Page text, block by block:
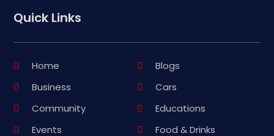
Quick Links
Home
Blogs
Business
Cars
Community
Educations
Events
Food & Drinks